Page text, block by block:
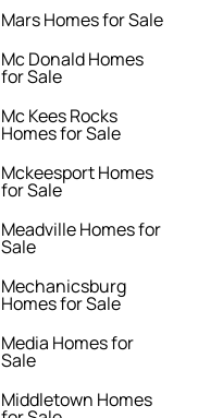
Mars Homes for Sale
Mc Donald Homes
for Sale
Mc Kees Rocks
Homes for Sale
Mckeesport Homes
for Sale
Meadville Homes for
Sale
Mechanicsburg
Homes for Sale
Media Homes for
Sale
Middletown Homes